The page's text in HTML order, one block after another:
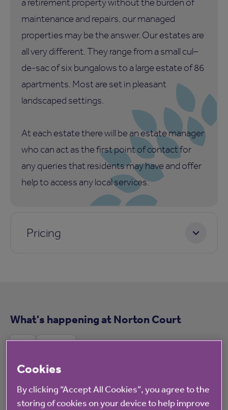
maintenance and repairs, our managed
properties may be the answer. Our estates are
all very different. They range from a small cul–
de-sac of six bungalows to a large estate of 86
apartments. Most are set in pleasant
landscaped settings.
At each estate there will be an estate manager
who can act as the first point of contact for
any queries that residents may have and offer
help to access any local services.
Pricing
What's happening at Norton Court
Blog
Cookies
By clicking “Accept All Cookies”, you agree to the
storing of cookies on your device to help improve